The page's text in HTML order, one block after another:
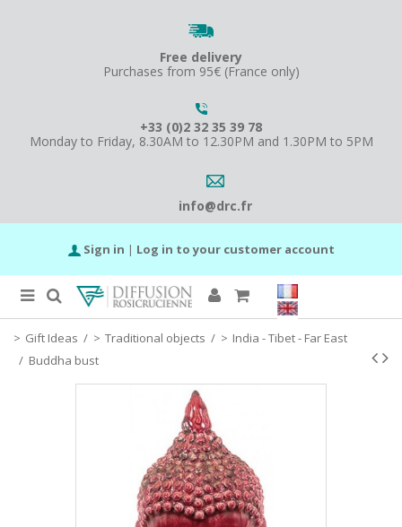
Free delivery
Purchases from 95€ (France only)
+33 (0)2 32 35 39 78
Monday to Friday, 8.30AM to 12.30PM and 1.30PM to 5PM
info@drc.fr
Sign in | Log in to your customer account
Gift Ideas / Traditional objects /
India - Tibet - Far East
/ Buddha bust